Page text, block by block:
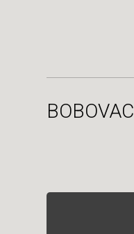
BOBOVAC